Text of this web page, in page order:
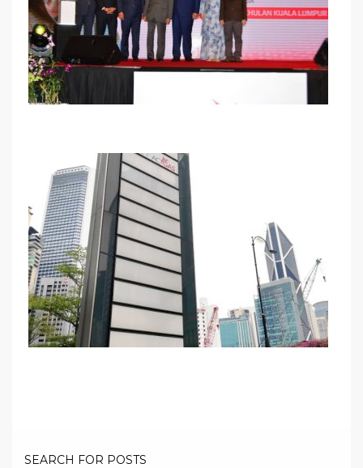
SEARCH FOR POSTS